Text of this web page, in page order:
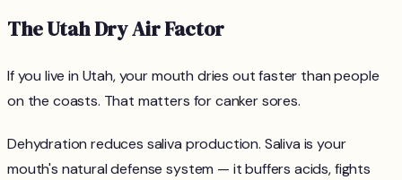
The Utah Dry Air Factor
If you live in Utah, your mouth dries out faster than people
on the coasts. That matters for canker sores.
Dehydration reduces saliva production. Saliva is your
mouth's natural defense system — it buffers acids, fights